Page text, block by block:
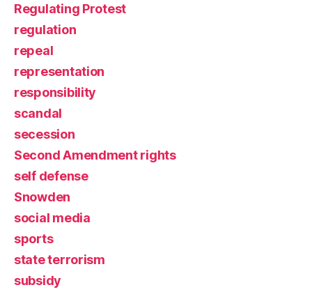
Regulating Protest
regulation
repeal
representation
responsibility
scandal
secession
Second Amendment rights
self defense
Snowden
social media
sports
state terrorism
subsidy